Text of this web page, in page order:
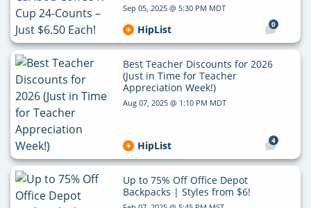
Sep 05, 2025 @ 5:30 PM MDT
0
HipList
Best Teacher Discounts for 2026
(Just in Time for Teacher
Appreciation Week!)
Aug 07, 2025 @ 1:10 PM MDT
4
HipList
Up to 75% Off Office Depot
Backpacks | Styles from $6!